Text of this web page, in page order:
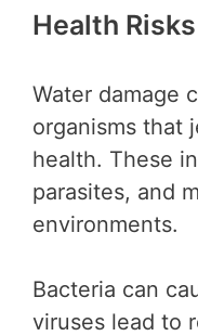
Health
Water damage
organisms that
health. These
parasites, and
environments.
Bacteria can
viruses lead to